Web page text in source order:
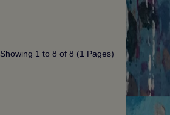
Showing 1 to 8 of 8 (1 Pages)